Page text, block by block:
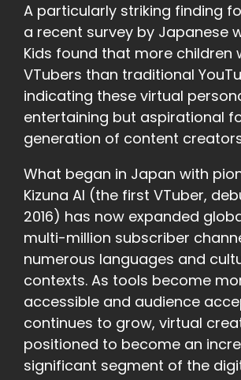
A particularly striking finding
a recent survey by Japanese
Kids found that more children
VTubers than traditional
indicating these virtual
entertaining but aspirational
generation of content
What began in Japan with
Kizuna AI (the first VTuber,
2016) has now expanded
multi-million subscriber
numerous languages and
contexts. As tools become
accessible and audience
continues to grow, virtual
positioned to become an
significant segment of the